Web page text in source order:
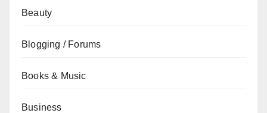
Beauty
Blogging / Forums
Books & Music
Business